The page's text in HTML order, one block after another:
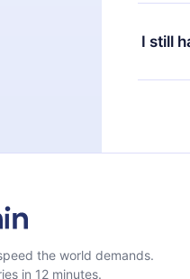
Yes, if
the
I still
Feel
the world demands.
in 12 minutes.